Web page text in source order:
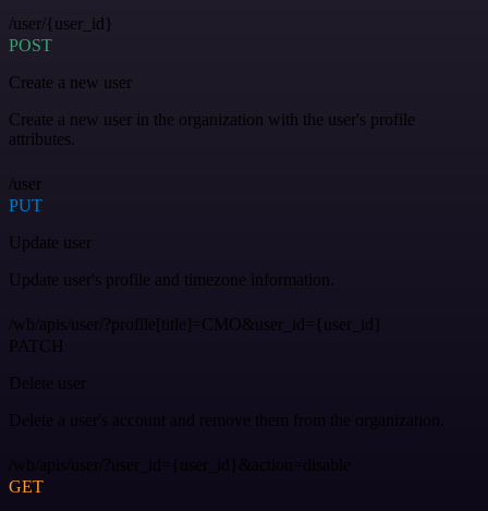
/user/{user_id}
POST
Create a new user
Create a new user in the organization with the user's profile
attributes.
/user
PUT
Update user
Update user's profile and timezone information.
/wb/apis/user/?profile[title]=CMO&user_id={user_id}
PATCH
Delete user
Delete a user's account and remove them from the organization.
/wb/apis/user/?user_id={user_id}&action=disable
GET